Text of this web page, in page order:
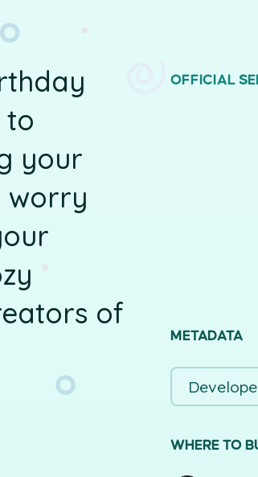
OFFICIAL
METADATA
WHERE TO
to
your
worry
of